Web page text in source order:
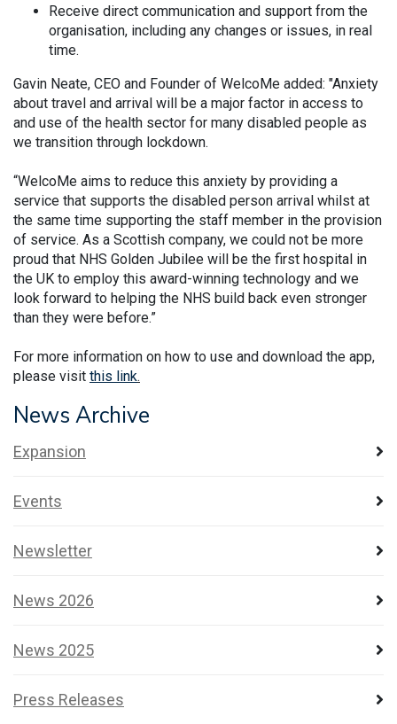
Receive direct communication and support from the
organisation, including any changes or issues, in real
time.
Gavin Neate, CEO and Founder of WelcoMe added: "Anxiety
about travel and arrival will be a major factor in access to
and use of the health sector for many disabled people as
we transition through lockdown.
“WelcoMe aims to reduce this anxiety by providing a
service that supports the disabled person arrival whilst at
the same time supporting the staff member in the provision
of service. As a Scottish company, we could not be more
proud that NHS Golden Jubilee will be the first hospital in
the UK to employ this award-winning technology and we
look forward to helping the NHS build back even stronger
than they were before.”
For more information on how to use and download the app,
please visit this link.
News Archive
Expansion
Events
Newsletter
News 2026
News 2025
Press Releases